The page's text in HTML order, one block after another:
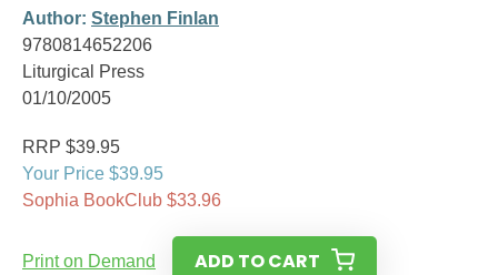
Author: Stephen Finlan
9780814652206
Liturgical Press
01/10/2005
RRP $39.95
Your Price $39.95
Sophia BookClub $33.96
Print on Demand ADD TO CART